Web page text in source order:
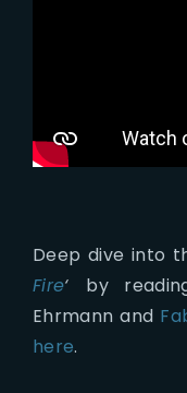
Deep dive into
Fire‘ by
Ehrmann and
here.